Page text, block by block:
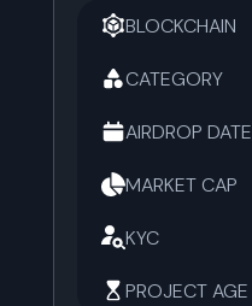
BLOCKCHAIN
CATEGORY
AIRDROP DATE
MARKET CAP
KYC
PROJECT AGE